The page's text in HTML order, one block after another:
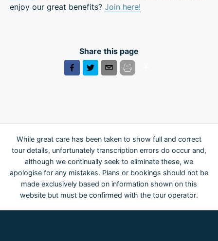
enjoy our great benefits? Join here!
Share this page
While great care has been taken to show full and correct
tour details, unfortunately transcription errors do occur and,
although we continually seek to eliminate these, we
apologise for any mistakes. Plans or bookings should not be
made exclusively based on information shown on this
website but must be confirmed with the tour operator.